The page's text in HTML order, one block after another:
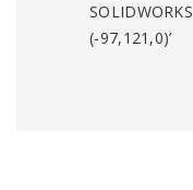
(-97,121,0)’